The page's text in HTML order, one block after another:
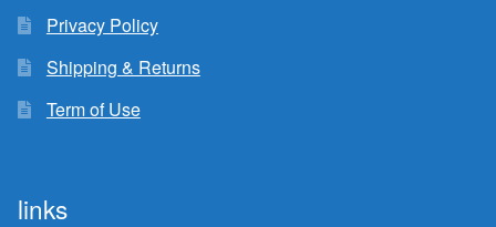
Privacy Policy
Shipping & Returns
Term of Use
links